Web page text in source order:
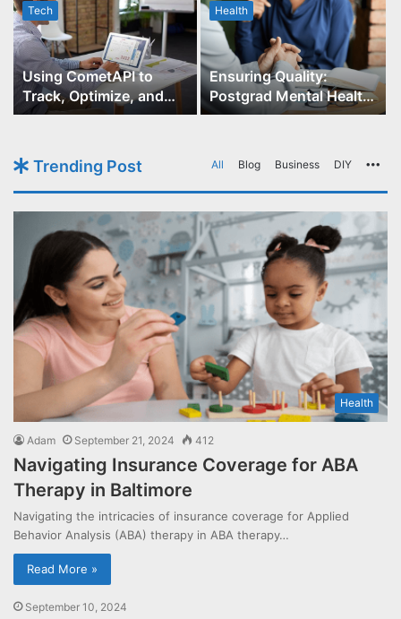
Tech
Using CometAPI to
Track, Optimize, and
Scale Your GPT-Image-1
Health
Ensuring Quality:
Postgrad Mental Health
Course Accreditation
Trending Post All Blog Business DIY
Health
Adam September 21, 2024 412
Navigating Insurance Coverage for ABA
Therapy in Baltimore
Navigating the intricacies of insurance coverage for Applied
Behavior Analysis (ABA) therapy in ABA therapy…
Read More »
September 10, 2024